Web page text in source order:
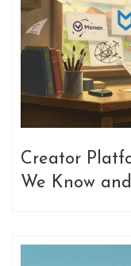
Creator
We Know